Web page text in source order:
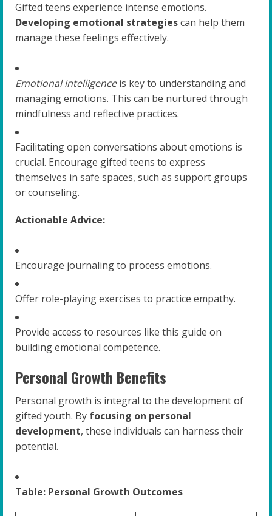
Gifted teens experience intense emotions.
Developing emotional strategiescan help them
manage these feelings effectively.
Emotional intelligenceis key to understanding and
managing emotions. This can be nurtured through
mindfulness and reflective practices.
Facilitating open conversations about emotions is
crucial. Encourage gifted teens to express
themselves in safe spaces, such as support groups
or counseling.
Actionable Advice:
Encourage journaling to process emotions.
Offer role-playing exercises to practice empathy.
Provide access to resources like this guide on
building emotional competence.
Personal Growth Benefits
Personal growth is integral to the development of
gifted youth. By focusing on personal
development, these individuals can harness their
potential.
Table: Personal Growth Outcomes